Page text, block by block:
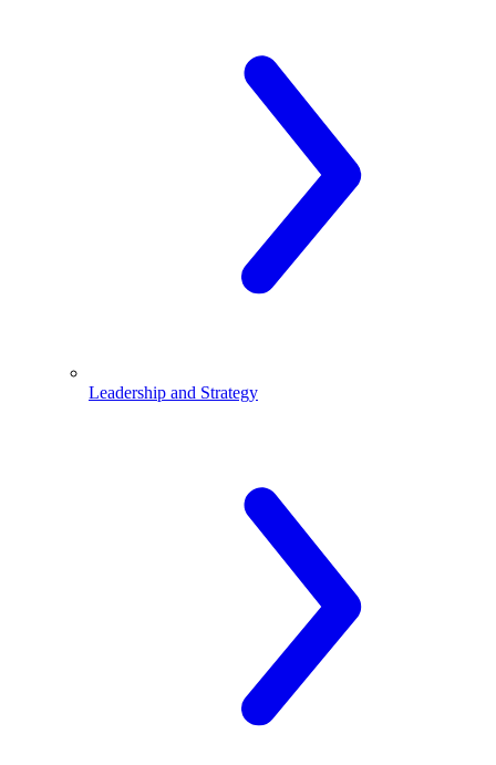
Leadership and Strategy